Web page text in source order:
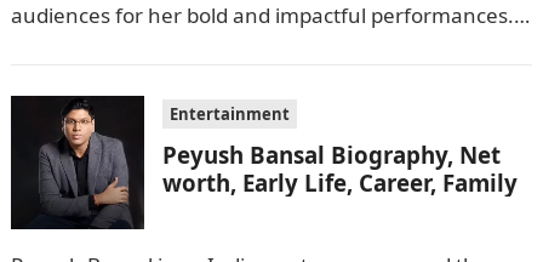
audiences for her bold and impactful performances.
Entertainment
Peyush Bansal Biography, Net
worth, Early Life, Career, Family